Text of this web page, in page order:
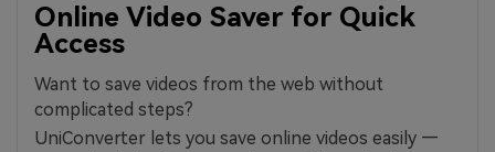
Online Video Saver for Quick
Access
Want to save videos from the web without
complicated steps?
UniConverter lets you save online videos easily —